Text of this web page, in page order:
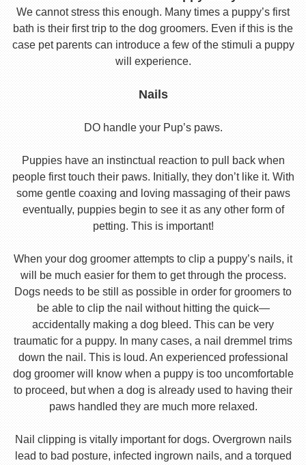
We cannot stress this enough. Many times a puppy’s first
bath is their first trip to the dog groomers. Even if this is the
case pet parents can introduce a few of the stimuli a puppy
will experience.
Nails
DO handle your Pup’s paws.
Puppies have an instinctual reaction to pull back when
people first touch their paws. Initially, they don’t like it. With
some gentle coaxing and loving massaging of their paws
eventually, puppies begin to see it as any other form of
petting. This is important!
When your dog groomer attempts to clip a puppy’s nails, it
will be much easier for them to get through the process.
Dogs needs to be still as possible in order for groomers to
be able to clip the nail without hitting the quick—
accidentally making a dog bleed. This can be very
traumatic for a puppy. In many cases, a nail dremmel trims
down the nail. This is loud. An experienced professional
dog groomer will know when a puppy is too uncomfortable
to proceed, but when a dog is already used to having their
paws handled they are much more relaxed.
Nail clipping is vitally important for dogs. Overgrown nails
lead to bad posture, infected ingrown nails, and a torqued